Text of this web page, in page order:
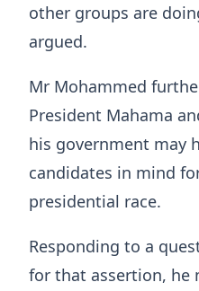
other groups are
argued.
Mr Mohammed
President Mahama
his government may
candidates in mind
presidential race.
Responding to a
for that assertion, he